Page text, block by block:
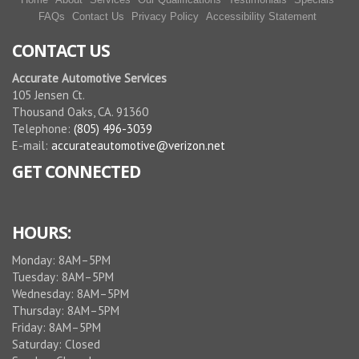
FAQs
Contact Us Privacy Policy Accessibility Statement
CONTACT US
Accurate Automotive Services
105 Jensen Ct.
Thousand Oaks, CA. 91360
Telephone: (805) 496-3039
E-mail: accurateautomotive@verizon.net
GET CONNECTED
HOURS:
Monday: 8AM–5PM
Tuesday: 8AM–5PM
Wednesday: 8AM–5PM
Thursday: 8AM–5PM
Friday: 8AM–5PM
Saturday: Closed